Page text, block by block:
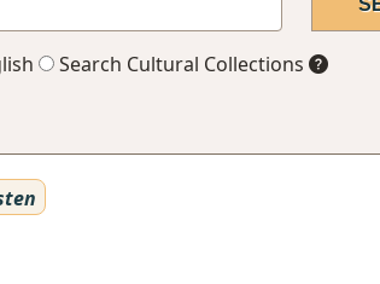
Search Cultural Collections